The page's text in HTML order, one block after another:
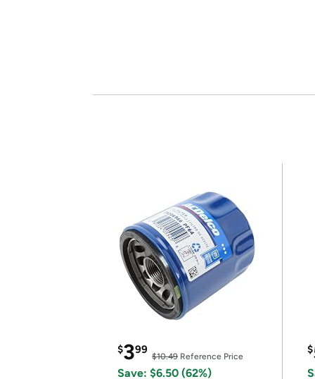
$399
$10.49 Reference Price
Save: $6.50 (62%)
$